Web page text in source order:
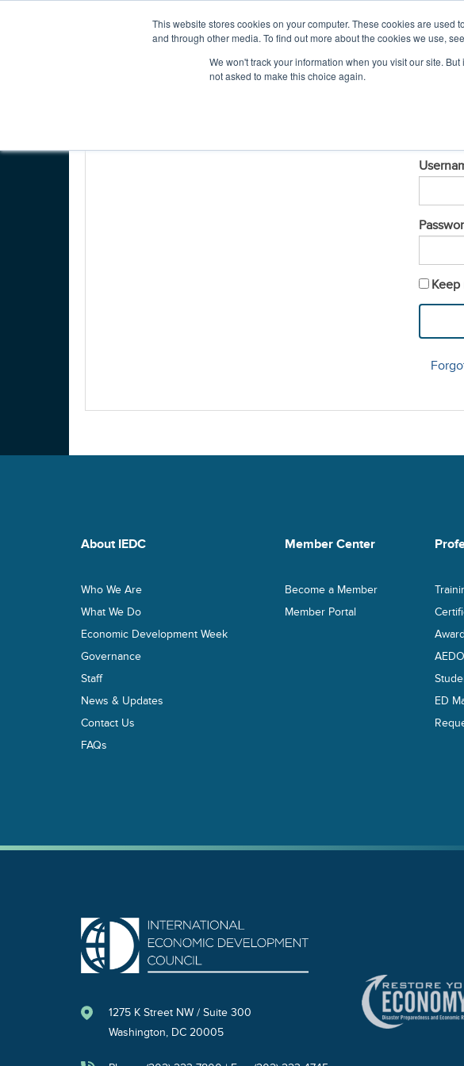
This website stores cookies on your computer. These cookies are
and through other media. To find out more about the cookies we use,
We won't track your information when you visit our site.
not asked to make this choice again.
INTERNATIONAL ECONOMIC DEVELOPMENT COUNCIL
MEMBER CENTER
About IEDC
Who We Are
What We Do
Economic Development Week
Governance
Staff
News & Updates
Contact Us
FAQs
Member Center
Become a Member
Member Portal
AEDO
ED
1275 K Street NW / Suite 300
Washington, DC 20005